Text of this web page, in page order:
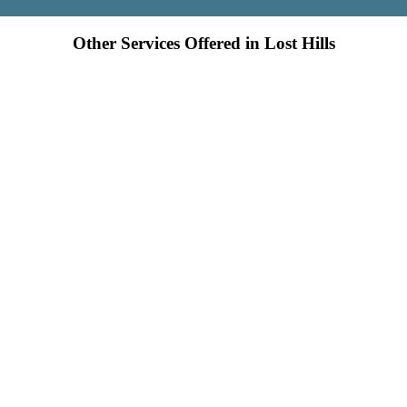
Other Services Offered in Lost Hills